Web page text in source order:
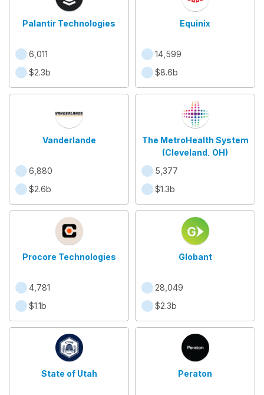
Palantir Technologies
6,011
$2.3b
Equinix
14,599
$8.6b
Vanderlande
6,880
$2.6b
The MetroHealth System
(Cleveland, OH)
5,377
$1.3b
Procore Technologies
4,781
$1.1b
Globant
28,049
$2.3b
State of Utah Peraton